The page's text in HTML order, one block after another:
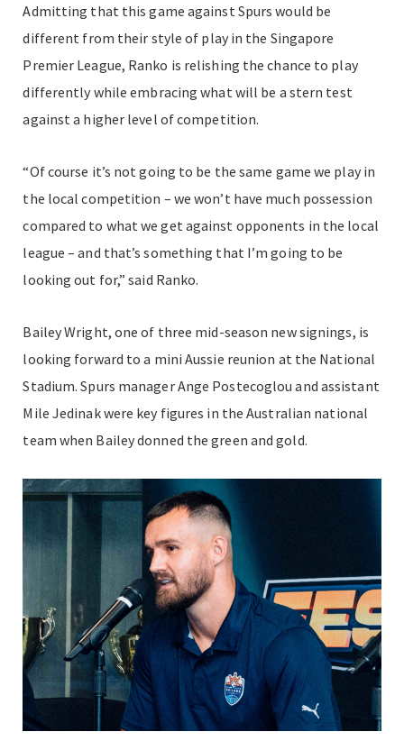
Admitting that this game against Spurs would be
different from their style of play in the Singapore
Premier League, Ranko is relishing the chance to play
differently while embracing what will be a stern test
against a higher level of competition.
“Of course it’s not going to be the same game we play in
the local competition – we won’t have much possession
compared to what we get against opponents in the local
league – and that’s something that I’m going to be
looking out for,” said Ranko.
Bailey Wright, one of three mid-season new signings, is
looking forward to a mini Aussie reunion at the National
Stadium. Spurs manager Ange Postecoglou and assistant
Mile Jedinak were key figures in the Australian national
team when Bailey donned the green and gold.